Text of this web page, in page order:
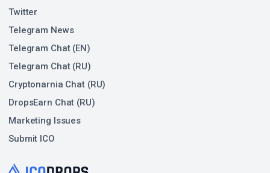
Twitter
Telegram News
Telegram Chat (EN)
Telegram Chat (RU)
Cryptonarnia Chat (RU)
DropsEarn Chat (RU)
Marketing Issues
Submit ICO